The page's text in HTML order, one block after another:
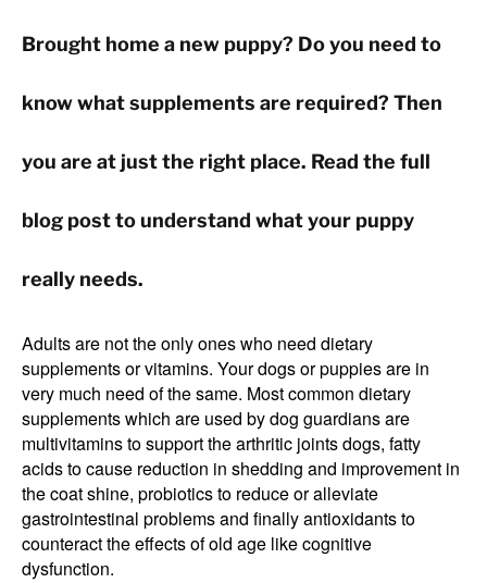
Brought home a new puppy? Do you need to
know what supplements are required? Then
you are at just the right place. Read the full
blog post to understand what your puppy
really needs.
Adults are not the only ones who need dietary
supplements or vitamins. Your dogs or puppies are in
very much need of the same. Most common dietary
supplements which are used by dog guardians are
multivitamins to support the arthritic joints dogs, fatty
acids to cause reduction in shedding and improvement in
the coat shine, probiotics to reduce or alleviate
gastrointestinal problems and finally antioxidants to
counteract the effects of old age like cognitive
dysfunction.